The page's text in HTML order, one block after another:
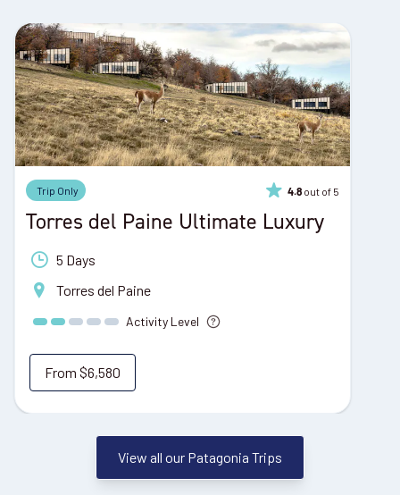
Trip Only 4.8 out of 5
Torres del Paine Ultimate Luxury
5 Days
Torres del Paine
Activity Level
From $6,580
View all our Patagonia Trips